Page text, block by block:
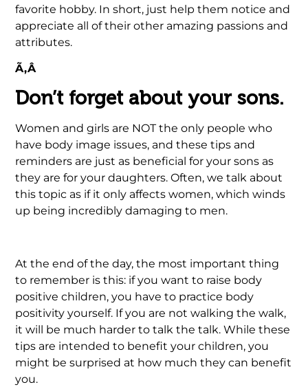
favorite hobby. In short, just help them notice and
appreciate all of their other amazing passions and
attributes.
Ã‚Â
Don’t forget about your sons.
Women and girls are NOT the only people who
have body image issues, and these tips and
reminders are just as beneficial for your sons as
they are for your daughters. Often, we talk about
this topic as if it only affects women, which winds
up being incredibly damaging to men.
At the end of the day, the most important thing
to remember is this: if you want to raise body
positive children, you have to practice body
positivity yourself. If you are not walking the walk,
it will be much harder to talk the talk. While these
tips are intended to benefit your children, you
might be surprised at how much they can benefit
you.